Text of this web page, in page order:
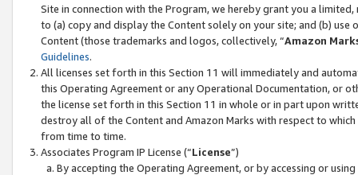
Site in connection with the Program, we hereby grant you a
to (a) copy and display the Content solely on your site; and (b)
Content (those trademarks and logos, collectively, “Amazon
Guidelines.
All licenses set forth in this Section 11 will immediately and
this Operating Agreement or any Operational Documentation, or
the license set forth in this Section 11 in whole or in part upon
destroy all of the Content and Amazon Marks with respect to
from time to time.
Associates Program IP License (“License”)
By accepting the Operating Agreement, or by accessing or